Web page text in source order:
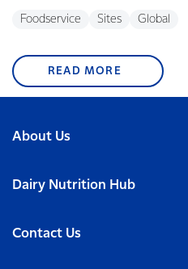
Foodservice Sites Global
READ MORE
About Us
Dairy Nutrition Hub
Contact Us